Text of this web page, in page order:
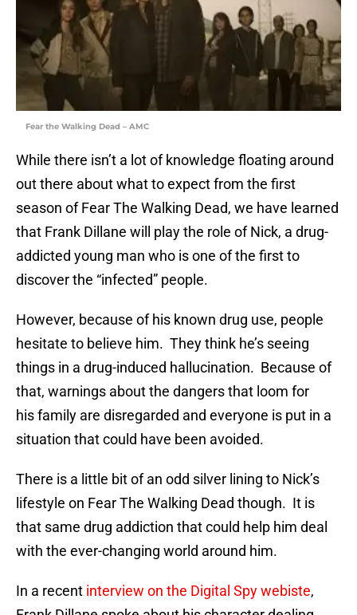
Fear the Walking Dead – AMC
While there isn’t a lot of knowledge floating around
out there about what to expect from the first
season of Fear The Walking Dead, we have learned
that Frank Dillane will play the role of Nick, a drug-
addicted young man who is one of the first to
discover the “infected” people.
However, because of his known drug use, people
hesitate to believe him. They think he’s seeing
things in a drug-induced hallucination. Because of
that, warnings about the dangers that loom for
his family are disregarded and everyone is put in a
situation that could have been avoided.
There is a little bit of an odd silver lining to Nick’s
lifestyle on Fear The Walking Dead though. It is
that same drug addiction that could help him deal
with the ever-changing world around him.
In a recent interview on the Digital Spy webiste,